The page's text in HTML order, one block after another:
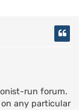
run forum.
any particular